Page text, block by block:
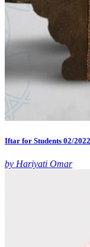
Iftar for Students 02/2022
by Hariyati Omar